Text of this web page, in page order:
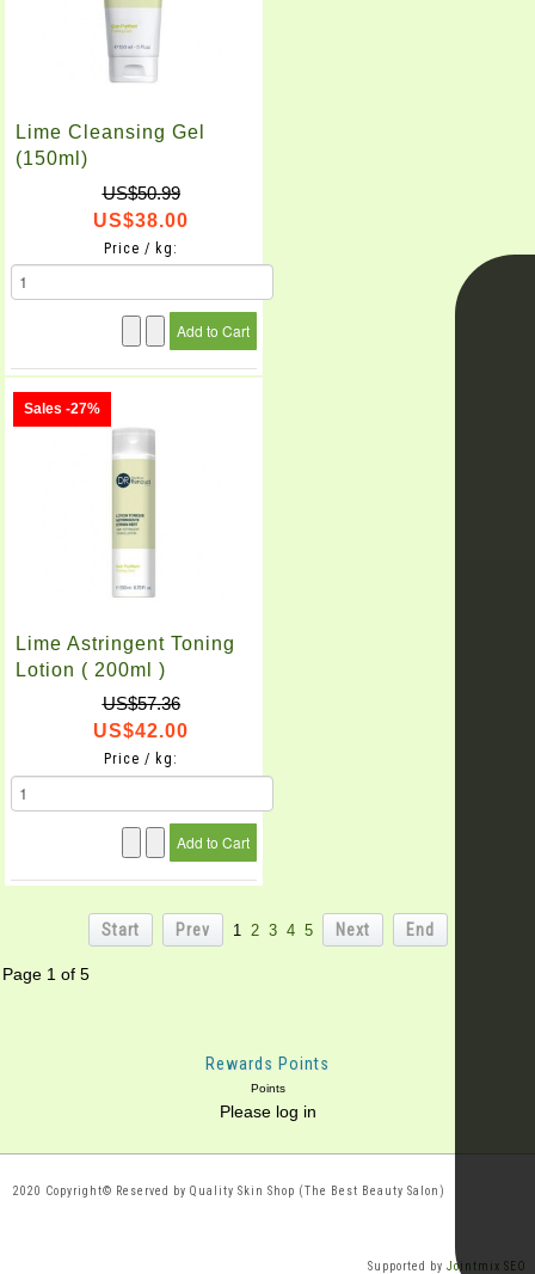
Lime Cleansing Gel
(150ml)
US$50.99
US$38.00
Price / kg:
Sales -27%
Lime Astringent Toning
Lotion ( 200ml )
US$57.36
US$42.00
Price / kg:
Start Prev 1 2 3 4 5 Next End
Page 1 of 5
Rewards Points
Points
Please log in
2020 Copyright© Reserved by Quality Skin Shop (The Best Beauty Salon)
Supported byJointmix SEO